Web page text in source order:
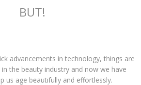
BUT!
advancements in technology, things are
the beauty industry and now we have
us age beautifully and effortlessly.